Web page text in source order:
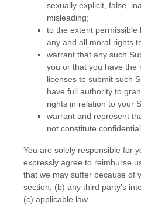
sexually explicit, false,
misleading;
to the extent permissible
any and all moral rights
warrant that any such
you or that you have the
licenses to submit such
have full authority to
rights in relation to your
warrant and represent
not constitute
You are solely responsible for
expressly agree to reimburse
that we may suffer because of
section, (b) any third party’s
(c) applicable law.